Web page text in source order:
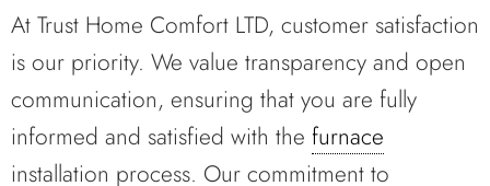
At Trust Home Comfort LTD, customer satisfaction
is our priority. We value transparency and open
communication, ensuring that you are fully
informed and satisfied with the furnace
installation process. Our commitment to